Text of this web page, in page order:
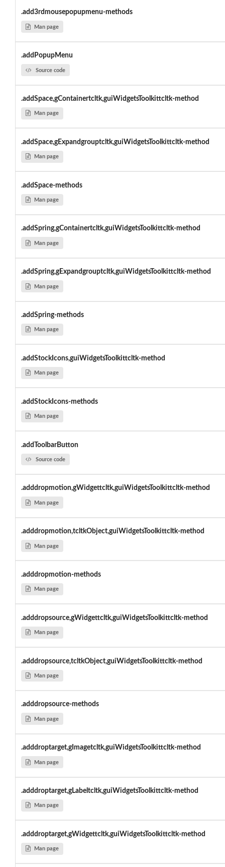
.add3rdmousepopupmenu-methods
Man page
.addPopupMenu
Source code
.addSpace,gContainertcltk,guiWidgetsToolkittcltk-method
Man page
.addSpace,gExpandgrouptcltk,guiWidgetsToolkittcltk-method
Man page
.addSpace-methods
Man page
.addSpring,gContainertcltk,guiWidgetsToolkittcltk-method
Man page
.addSpring,gExpandgrouptcltk,guiWidgetsToolkittcltk-method
Man page
.addSpring-methods
Man page
.addStockIcons,guiWidgetsToolkittcltk-method
Man page
.addStockIcons-methods
Man page
.addToolbarButton
Source code
.adddropmotion,gWidgettcltk,guiWidgetsToolkittcltk-method
Man page
.adddropmotion,tcltkObject,guiWidgetsToolkittcltk-method
Man page
.adddropmotion-methods
Man page
.adddropsource,gWidgettcltk,guiWidgetsToolkittcltk-method
Man page
.adddropsource,tcltkObject,guiWidgetsToolkittcltk-method
Man page
.adddropsource-methods
Man page
.adddroptarget,gImagetcltk,guiWidgetsToolkittcltk-method
Man page
.adddroptarget,gLabeltcltk,guiWidgetsToolkittcltk-method
Man page
.adddroptarget,gWidgettcltk,guiWidgetsToolkittcltk-method
Man page